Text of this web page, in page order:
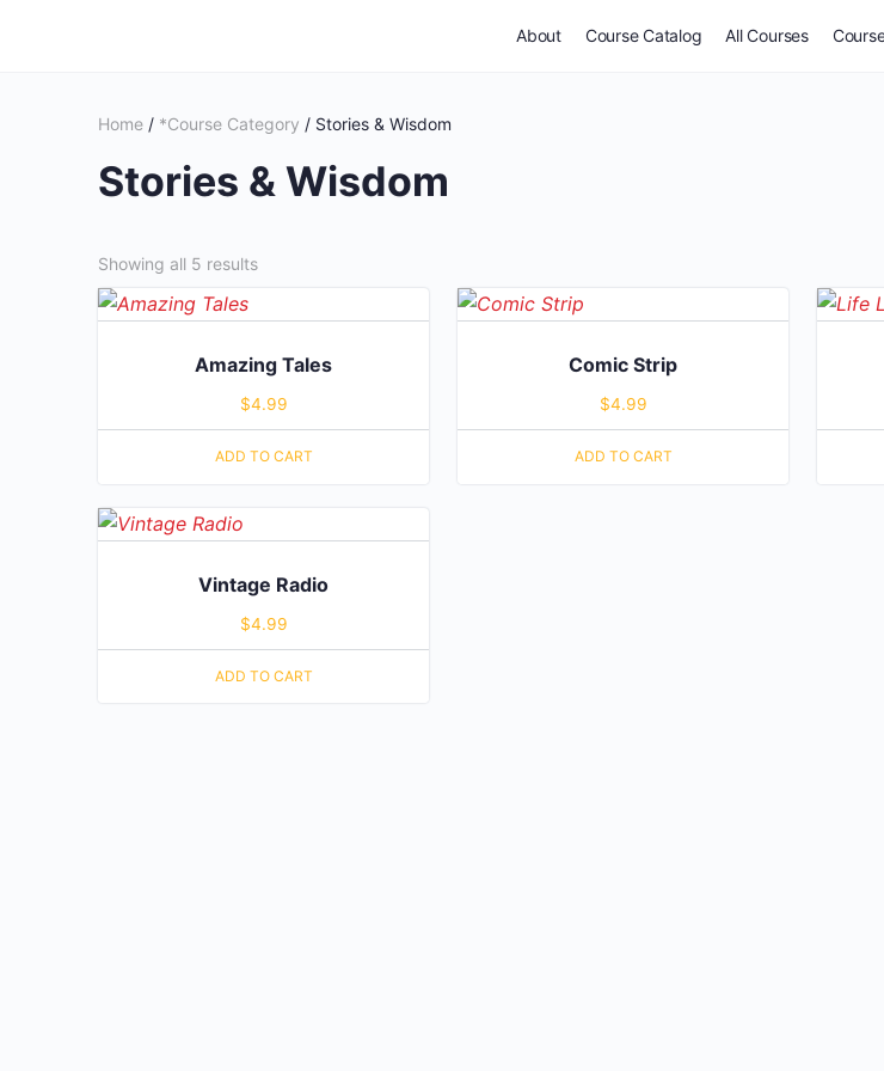
About Course Catalog All Courses
Home / *Course Category / Stories & Wisdom
Stories & Wisdom
Showing all 5 results
Amazing Tales
$4.99
ADD TO CART
Comic Strip
$4.99
ADD TO CART
Vintage Radio
$4.99
ADD TO CART